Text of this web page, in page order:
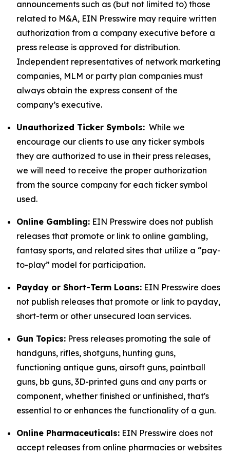
announcements such as (but not limited to) those
related to M&A, EIN Presswire may require written
authorization from a company executive before a
press release is approved for distribution.
Independent representatives of network marketing
companies, MLM or party plan companies must
always obtain the express consent of the
company’s executive.
Unauthorized Ticker Symbols: While we
encourage our clients to use any ticker symbols
they are authorized to use in their press releases,
we will need to receive the proper authorization
from the source company for each ticker symbol
used.
Online Gambling: EIN Presswire does not publish
releases that promote or link to online gambling,
fantasy sports, and related sites that utilize a “pay-
to-play” model for participation.
Payday or Short-Term Loans: EIN Presswire does
not publish releases that promote or link to payday,
short-term or other unsecured loan services.
Gun Topics: Press releases promoting the sale of
handguns, rifles, shotguns, hunting guns,
functioning antique guns, airsoft guns, paintball
guns, bb guns, 3D-printed guns and any parts or
component, whether finished or unfinished, that's
essential to or enhances the functionality of a gun.
Online Pharmaceuticals: EIN Presswire does not
accept releases from online pharmacies or websites